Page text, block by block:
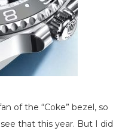
of the “Coke” bezel, so
that this year. But I did